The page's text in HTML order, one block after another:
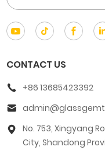
CONTACT US
+86 13685423392
No. 753, Xingyang
City, Shandong